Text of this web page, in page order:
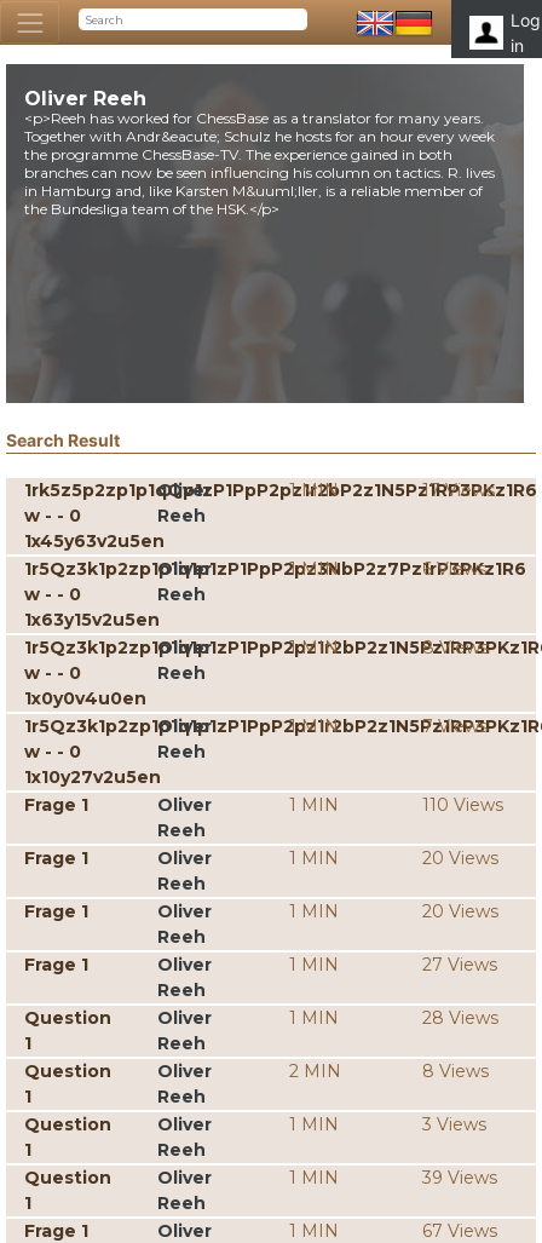
Log
in
Oliver Reeh
<p>Reeh has worked for ChessBase as a translator for many years.
Together with Andr&eacute; Schulz he hosts for an hour every week
the programme ChessBase-TV. The experience gained in both
branches can now be seen influencing his column on tactics. R. lives
in Hamburg and, like Karsten M&uuml;ller, is a reliable member of
the Bundesliga team of the HSK.</p>
Search Result
1rk5z5p2zp1p1qQp1zP1PpP2pz1r2bP2z1N5Pz1RP3PKz1R6
w - - 0
1x45y63v2u5en
Oliver
Reeh
1 MIN 17 Views
1r5Qz3k1p2zp1p1q1p1zP1PpP2pz3NbP2z7Pz1rP3PKz1R6
w - - 0
1x63y15v2u5en
Oliver
Reeh
1 MIN 6 Views
w - - 0
1x0y0v4u0en
Oliver
Reeh
1 MIN 8 Views
w - - 0
1x10y27v2u5en
Oliver
Reeh
1 MIN 7 Views
Frage 1
Oliver
Reeh
1 MIN 110 Views
Frage 1
Oliver
Reeh
1 MIN 20 Views
Frage 1
Oliver
Reeh
1 MIN 20 Views
Frage 1
Oliver
Reeh
1 MIN 27 Views
Question
1
Oliver
Reeh
1 MIN 28 Views
Question
1
Oliver
Reeh
2 MIN 8 Views
Question
1
Oliver
Reeh
1 MIN 3 Views
Question
1
Oliver
Reeh
1 MIN 39 Views
Frage 1
Oliver
1 MIN 67 Views